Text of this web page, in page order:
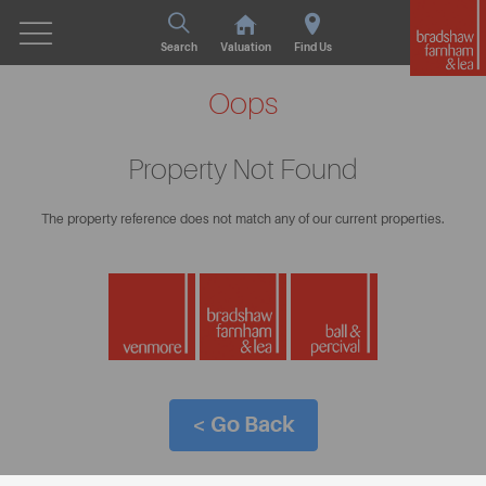
Search Valuation Find Us
Oops
Property Not Found
The property reference does not match any of our current properties.
< Go Back